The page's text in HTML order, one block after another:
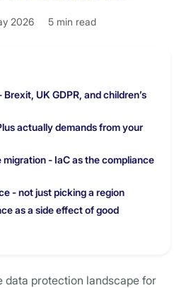
2026 5 min read
UK GDPR, and children’s
actually demands from your
- IaC as the compliance
- not just picking a region
as a side effect of good
data protection landscape for